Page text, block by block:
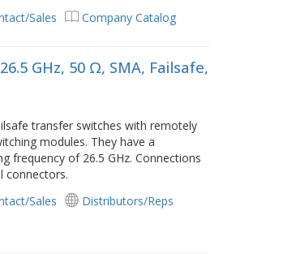
Sales Company Catalog
GHz, 50 Ω, SMA, Failsafe,
transfer switches with remotely
modules. They have a
frequency of 26.5 GHz. Connections
connectors.
Sales
Distributors/Reps